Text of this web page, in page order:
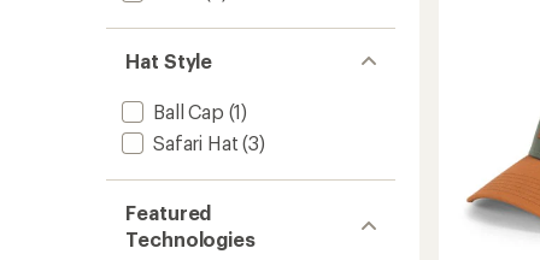
Hat Style
Ball Cap (1)
Safari Hat (3)
Featured
Technologies